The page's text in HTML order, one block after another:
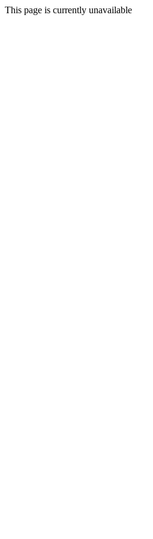
This page is currently unavailable